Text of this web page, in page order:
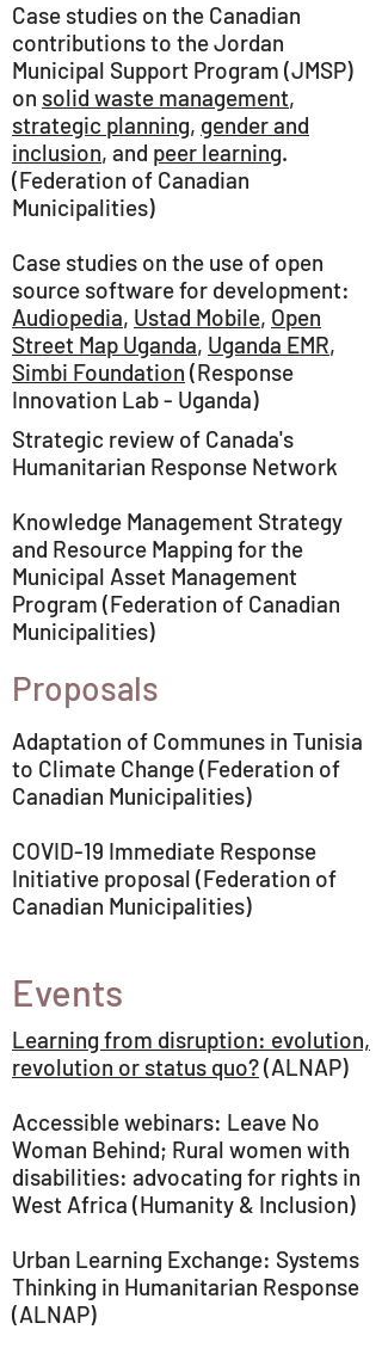
Case studies on the Canadian
contributions to the Jordan
Municipal Support Program (JMSP)
on solid waste management,
strategic planning, gender and
inclusion, and peer learning.
(Federation of Canadian
Municipalities)
Case studies on the use of open
source software for development:
Audiopedia, Ustad Mobile, Open
Street Map Uganda, Uganda EMR,
Simbi Foundation (Response
Innovation Lab - Uganda)
Strategic review of Canada's
Humanitarian Response Network
Knowledge Management Strategy
and Resource Mapping for the
Municipal Asset Management
Program (Federation of Canadian
Municipalities)
Proposals
Adaptation of Communes in Tunisia
to Climate Change (Federation of
Canadian Municipalities)
COVID-19 Immediate Response
Initiative proposal (Federation of
Canadian Municipalities)
Events
Learning from disruption: evolution,
revolution or status quo?(ALNAP)
Accessible webinars: Leave No
Woman Behind; Rural women with
disabilities: advocating for rights in
West Africa (Humanity & Inclusion)
Urban Learning Exchange: Systems
Thinking in Humanitarian Response
(ALNAP)